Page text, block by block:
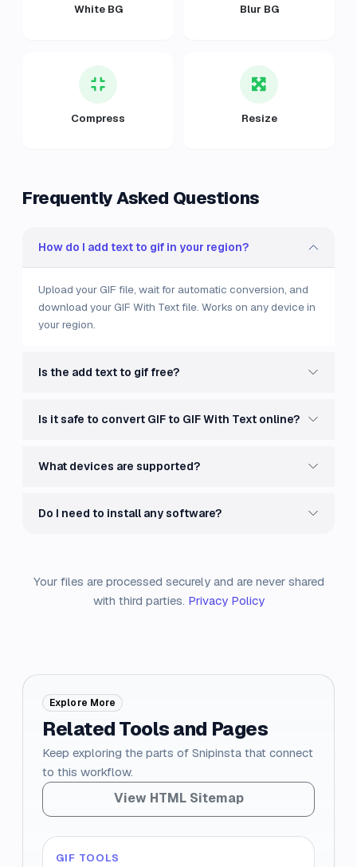
White BG Blur BG
Compress Resize
Frequently Asked Questions
How do I add text to gif in your region?
Upload your GIF file, wait for automatic conversion, and
download your GIF With Text file. Works on any device in
your region.
Is the add text to gif free?
Is it safe to convert GIF to GIF With Text online?
What devices are supported?
Do I need to install any software?
Your files are processed securely and are never shared
with third parties. Privacy Policy
Explore More
Related Tools and Pages
Keep exploring the parts of Snipinsta that connect
to this workflow.
View HTML Sitemap
GIF TOOLS